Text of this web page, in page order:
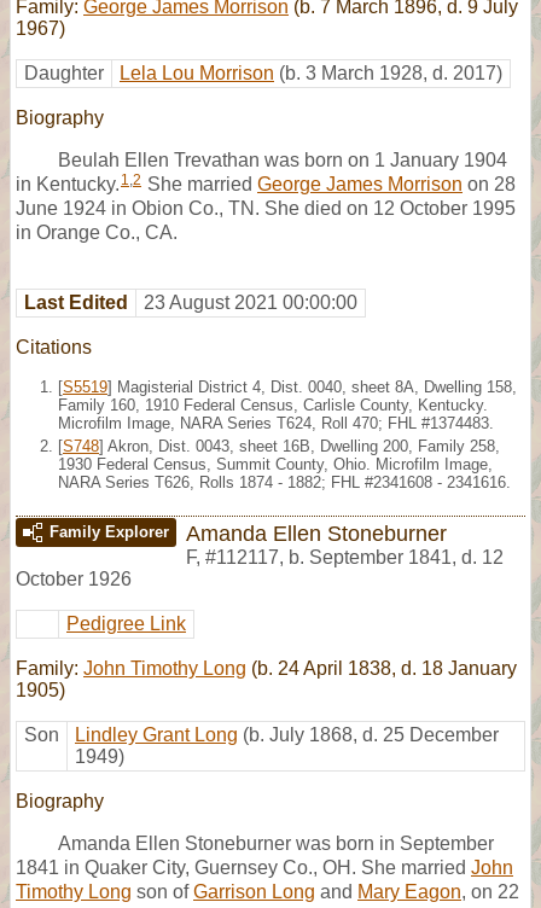
Family: George James Morrison (b. 7 March 1896, d. 9 July
1967)
Daughter Lela Lou Morrison (b. 3 March 1928, d. 2017)
Biography
Beulah Ellen Trevathan was born on 1 January 1904
in Kentucky. 1,2 She married George James Morrison on 28
June 1924 in Obion Co., TN. She died on 12 October 1995
in Orange Co., CA.
Last Edited 23 August 2021 00:00:00
Citations
[S5519] Magisterial District 4, Dist. 0040, sheet 8A, Dwelling 158,
Family 160, 1910 Federal Census, Carlisle County, Kentucky.
Microfilm Image, NARA Series T624, Roll 470; FHL #1374483.
[S748] Akron, Dist. 0043, sheet 16B, Dwelling 200, Family 258,
1930 Federal Census, Summit County, Ohio. Microfilm Image,
NARA Series T626, Rolls 1874 - 1882; FHL #2341608 - 2341616.
Family Explorer Amanda Ellen Stoneburner
F, #112117, b. September 1841, d. 12
October 1926
Pedigree Link
Family: John Timothy Long (b. 24 April 1838, d. 18 January
1905)
Son Lindley Grant Long (b. July 1868, d. 25 December
1949)
Biography
Amanda Ellen Stoneburner was born in September
1841 in Quaker City, Guernsey Co., OH. She married John
Timothy Long son ofGarrison Long and Mary Eagon, on 22